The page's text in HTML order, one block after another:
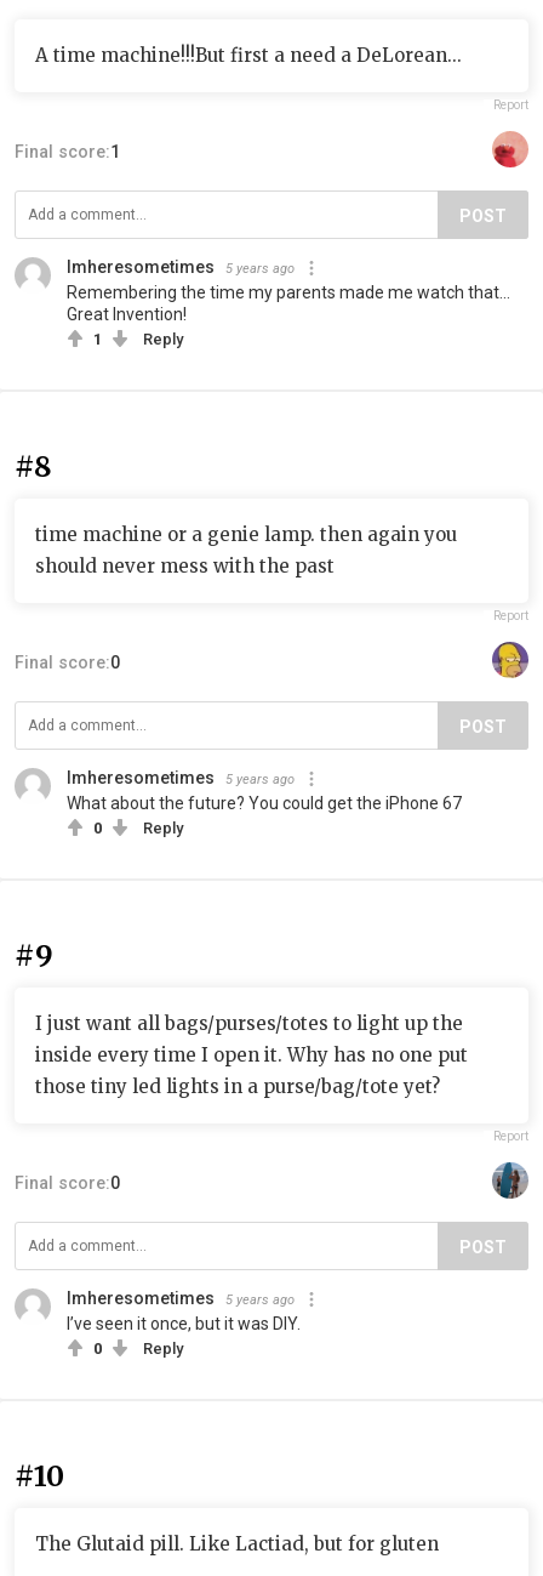
A time machine!!!But first a need a DeLorean...
Report
Final score:1
POST
Imheresometimes 5 years ago
Remembering the time my parents made me watch that…
Great Invention!
1 Reply
#8
time machine or a genie lamp. then again you
should never mess with the past
Report
Final score:0
POST
Imheresometimes 5 years ago
What about the future? You could get the iPhone 67
0 Reply
#9
I just want all bags/purses/totes to light up the
inside every time I open it. Why has no one put
those tiny led lights in a purse/bag/tote yet?
Report
Final score:0
POST
Imheresometimes 5 years ago
I’ve seen it once, but it was DIY.
0 Reply
#10
The Glutaid pill. Like Lactiad, but for gluten